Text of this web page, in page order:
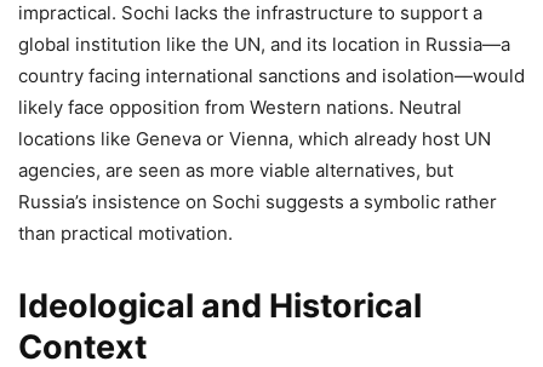
impractical. Sochi lacks the infrastructure to support a
global institution like the UN, and its location in Russia—a
country facing international sanctions and isolation—would
likely face opposition from Western nations. Neutral
locations like Geneva or Vienna, which already host UN
agencies, are seen as more viable alternatives, but
Russia’s insistence on Sochi suggests a symbolic rather
than practical motivation.
Ideological and Historical
Context